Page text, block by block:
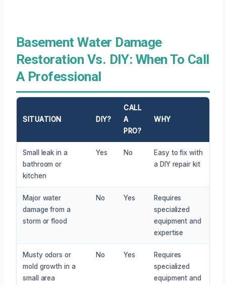
Basement Water Damage
Restoration Vs. DIY: When To Call
A Professional
SITUATION DIY?
CALL
A
PRO?
WHY
Small leak in a
bathroom or
kitchen
Yes No
Easy to fix with
a DIY repair kit
Major water
damage from a
storm or flood
No Yes
Requires
specialized
equipment and
expertise
Musty odors or
mold growth in a
small area
No Yes
Requires
specialized
equipment and